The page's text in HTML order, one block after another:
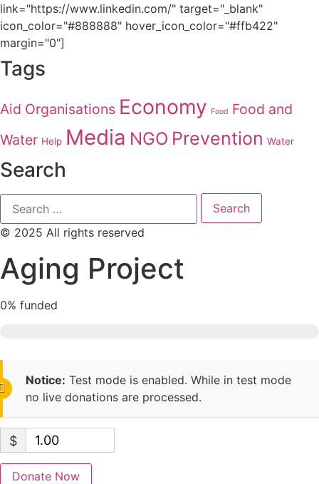
link="https://www.linkedin.com/" target="_blank"
icon_color="#888888" hover_icon_color="#ffb422"
margin="0"]
Tags
Aid Organisations Economy Food Food and
Water Help Media NGO Prevention Water
Search
© 2025 All rights reserved
Aging Project
0% funded
Notice: Test mode is enabled. While in test mode
no live donations are processed.
$
Donate Now